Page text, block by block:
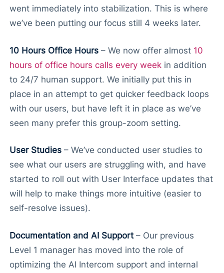
went immediately into stabilization. This is where
we’ve been putting our focus still 4 weeks later.
10 Hours Office Hours– We now offer almost 10
hours of office hours calls every weekin addition
to 24/7 human support. We initially put this in
place in an attempt to get quicker feedback loops
with our users, but have left it in place as we’ve
seen many prefer this group-zoom setting.
User Studies– We’ve conducted user studies to
see what our users are struggling with, and have
started to roll out with User Interface updates that
will help to make things more intuitive (easier to
self-resolve issues).
Documentation and AI Support– Our previous
Level 1 manager has moved into the role of
optimizing the AI Intercom support and internal